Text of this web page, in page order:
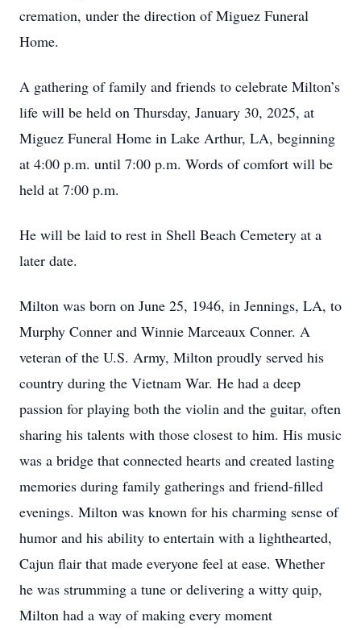
cremation, under the direction of Miguez Funeral
Home.
A gathering of family and friends to celebrate Milton’s
life will be held on Thursday, January 30, 2025, at
Miguez Funeral Home in Lake Arthur, LA, beginning
at 4:00 p.m. until 7:00 p.m. Words of comfort will be
held at 7:00 p.m.
He will be laid to rest in Shell Beach Cemetery at a
later date.
Milton was born on June 25, 1946, in Jennings, LA, to
Murphy Conner and Winnie Marceaux Conner. A
veteran of the U.S. Army, Milton proudly served his
country during the Vietnam War. He had a deep
passion for playing both the violin and the guitar, often
sharing his talents with those closest to him. His music
was a bridge that connected hearts and created lasting
memories during family gatherings and friend-filled
evenings. Milton was known for his charming sense of
humor and his ability to entertain with a lighthearted,
Cajun flair that made everyone feel at ease. Whether
he was strumming a tune or delivering a witty quip,
Milton had a way of making every moment